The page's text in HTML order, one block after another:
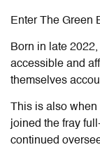
Enter The Green
Born in late
accessible and
themselves
This is also
joined the fray
continued